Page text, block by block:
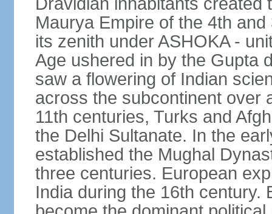
Maurya Empire of the 4th
its zenith under ASHOKA -
Age ushered in by the Gupta
saw a flowering of Indian
across the subcontinent over
11th centuries, Turks and
the Delhi Sultanate. In the
established the Mughal
three centuries. European
India during the 16th century.